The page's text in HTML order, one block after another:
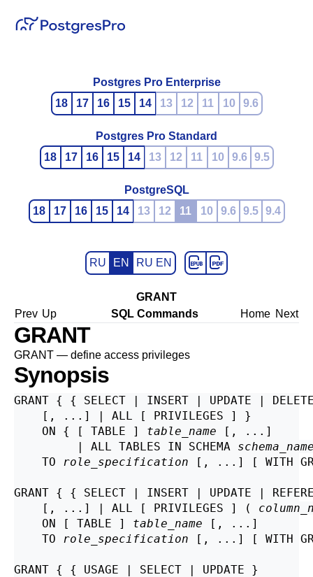
Postgres Pro Enterprise
18
17 16 15 14 13 12 11 10 9.6
Postgres Pro Standard
18
17 16 15 14 13 12 11 10 9.6 9.5
PostgreSQL
18
17 16 15 14 13 12 11 10 9.6 9.5 9.4
RU EN RU EN
GRANT
Prev Up SQL Commands Home Next
GRANT
GRANT — define access privileges
Synopsis
GRANT { { SELECT | INSERT | UPDATE |
    [, ...] | ALL [ PRIVILEGES ] }
    ON { [ TABLE ]
table_name [, ...]
         | ALL TABLES IN SCHEMA
    TO
role_specification [, ...] [ WITH
GRANT { { SELECT | INSERT | UPDATE |
    [, ...] | ALL [ PRIVILEGES ] (
    ON [ TABLE ]
table_name [, ...]
    TO
role_specification [, ...] [ WITH
GRANT { { USAGE | SELECT | UPDATE }